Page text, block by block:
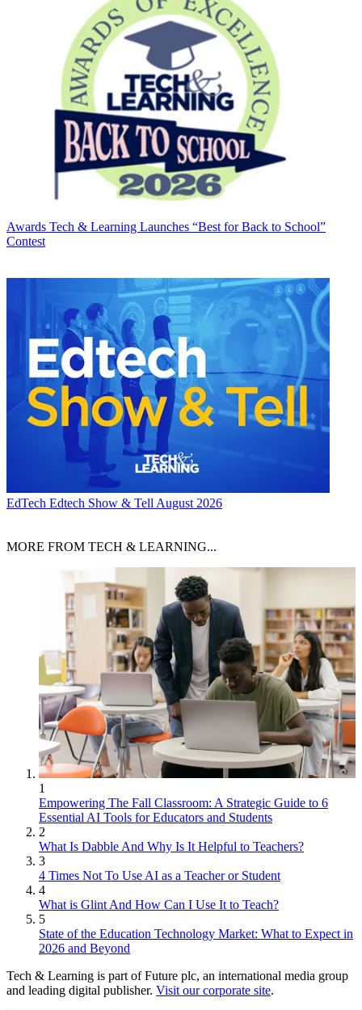
Awards Tech & Learning Launches “Best for Back to School”
Contest
EdTech Edtech Show & Tell August 2026
MORE FROM TECH & LEARNING...
1
Empowering The Fall Classroom: A Strategic Guide to 6
Essential AI Tools for Educators and Students
2
What Is Dabble And Why Is It Helpful to Teachers?
3
4 Times Not To Use AI as a Teacher or Student
4
What is Glint And How Can I Use It to Teach?
5
State of the Education Technology Market: What to Expect in
2026 and Beyond
Tech & Learning is part of Future plc, an international media group
and leading digital publisher. Visit our corporate site.